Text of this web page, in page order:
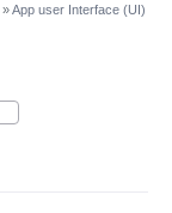
»App user Interface (UI)